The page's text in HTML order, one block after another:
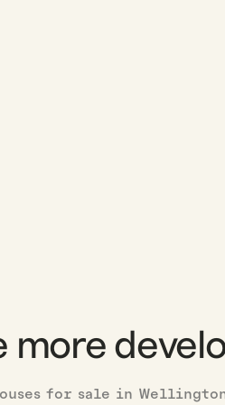
more
for sale in